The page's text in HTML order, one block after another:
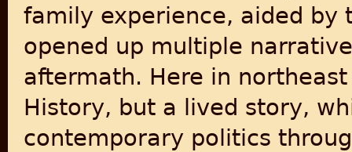
family experience, aided by
opened up multiple
aftermath. Here in
History, but a lived story,
contemporary politics